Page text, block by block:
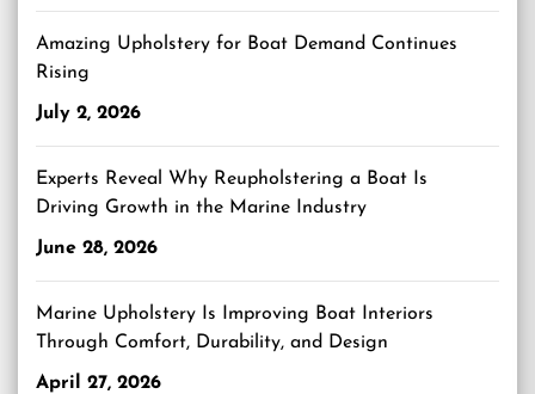
Amazing Upholstery for Boat Demand Continues
Rising
July 2, 2026
Experts Reveal Why Reupholstering a Boat Is
Driving Growth in the Marine Industry
June 28, 2026
Marine Upholstery Is Improving Boat Interiors
Through Comfort, Durability, and Design
April 27, 2026